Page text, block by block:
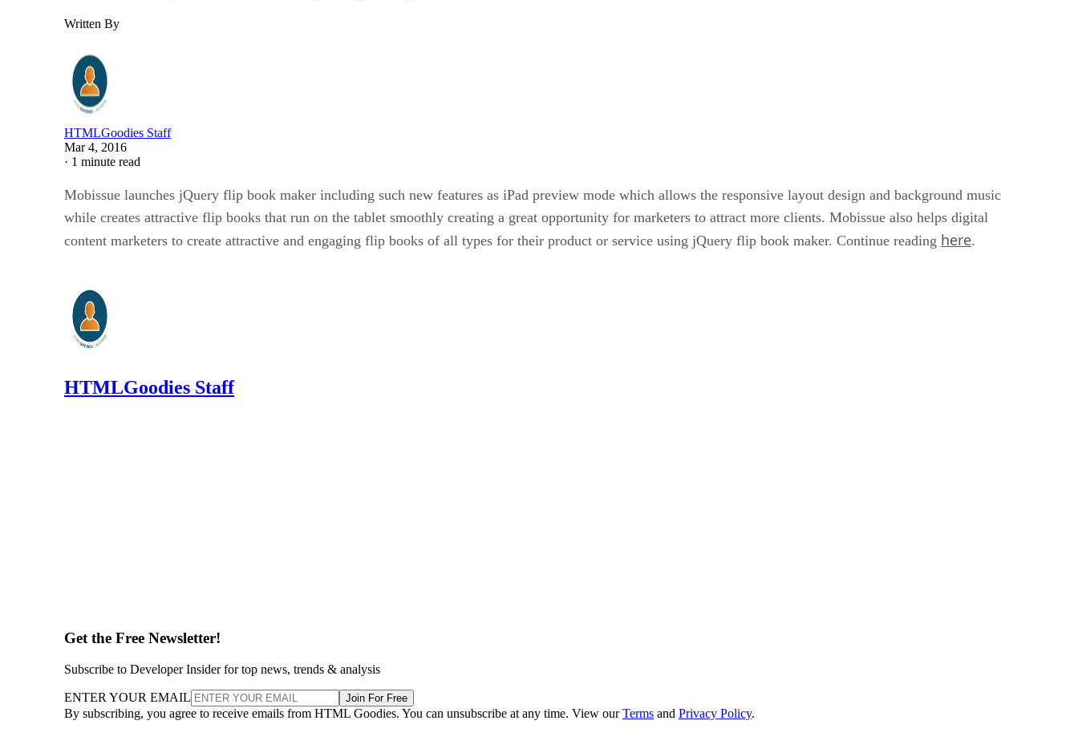
Written By
HTMLGoodies Staff
Mar 4, 2016
· 1 minute read
Mobissue launches jQuery flip book maker including such new features as iPad preview mode which allows the responsive layout design and background music
while creates attractive flip books that run on the tablet smoothly creating a great opportunity for marketers to attract more clients. Mobissue also helps digital
content marketers to create attractive and engaging flip books of all types for their product or service using jQuery flip book maker. Continue reading here.
HTMLGoodies Staff
Get the Free Newsletter!
Subscribe to Developer Insider for top news, trends & analysis
ENTER YOUR EMAIL Join For Free
By subscribing, you agree to receive emails from HTML Goodies. You can unsubscribe at any time. View ourTerms and Privacy Policy.